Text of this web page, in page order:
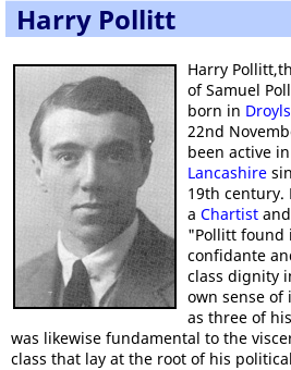
Harry Pollitt
Harry
of Samuel
born in
22nd
been active
Lancashire
19th century.
a Chartist
"Pollitt found
confidante
class dignity
own sense of
as three of
was likewise fundamental to the
class that lay at the root of his